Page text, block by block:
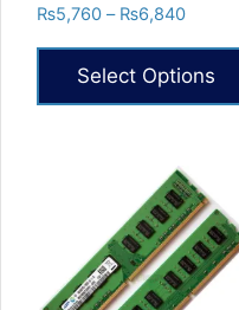
Rated
5.00
out of 5
₨5,760 – ₨6,840Price
through
Select Options
variants.
options